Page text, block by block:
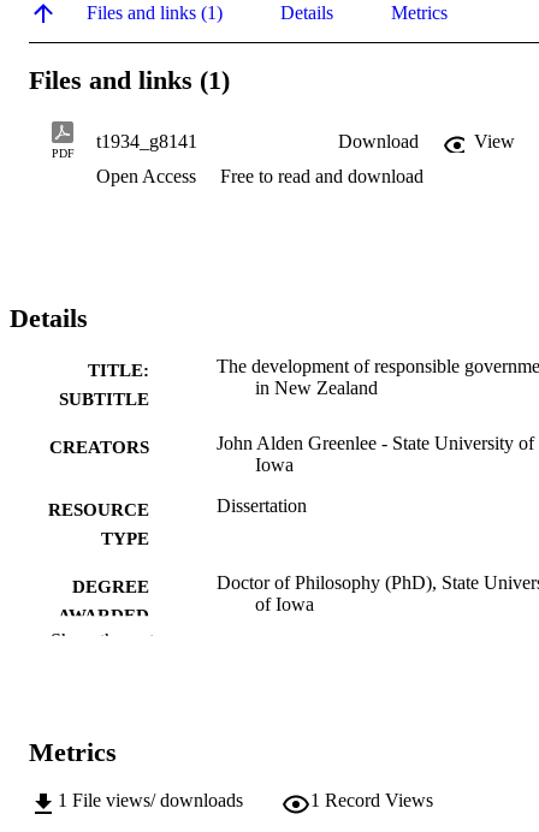
Files and links (1) Details Metrics
Files and links (1)
PDF
t1934_g8141 Download
View
Open Access
Free to read and download
Details
TITLE:
SUBTITLE
The development of responsible
in New Zealand
CREATORS
John Alden Greenlee - State University of
Iowa
RESOURCE
TYPE
Dissertation
DEGREE
AWARDED
Doctor of Philosophy (PhD), State
of Iowa
COMMENT
digitization project. If you encounter
image quality issues affecting
Show the rest
Metrics
1 File views/ downloads 1 Record Views